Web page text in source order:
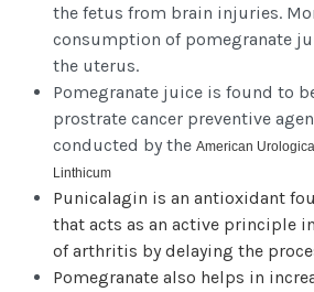
the fetus from brain injuries.
consumption of pomegranate
the uterus.
Pomegranate juice is found to
prostrate cancer preventive
conducted by the American
Linthicum
Punicalagin is an antioxidant
that acts as an active principle
of arthritis by delaying the
Pomegranate also helps in